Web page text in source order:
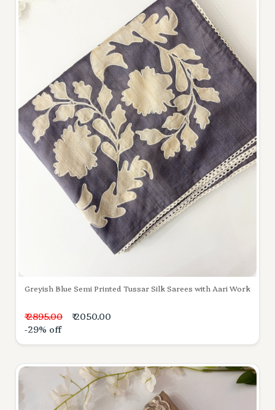
Greyish Blue Semi Printed Tussar Silk Sarees with Aari Work
₹ 2895.00
₹ 2050.00
-29% off